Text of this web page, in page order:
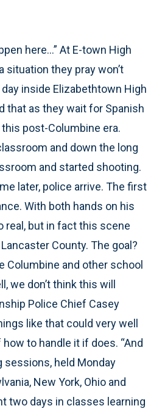
here...” At E-town High
they pray won’t
day inside Elizabethtown High
that as they wait for Spanish
post-Columbine era.
and down the long
and started shooting.
later, police arrive. The first
With both hands on his
real, but in fact this scene
County. The goal?
Columbine and other school
we don’t think this will
Police Chief Casey
like that could very well
to handle it if does. “And
sessions, held Monday
New York, Ohio and
two days in classes learning